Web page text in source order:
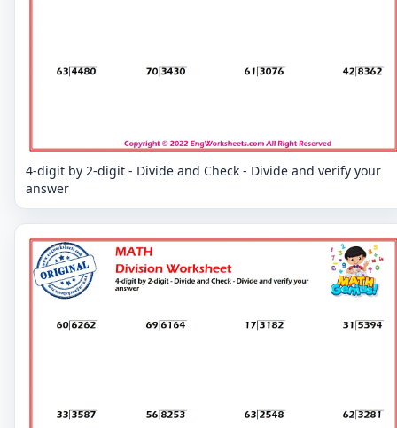
4-digit by 2-digit - Divide and Check - Divide and verify your
answer